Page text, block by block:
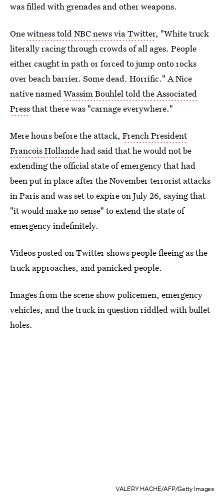
was filled with grenades and other weapons.
Onewitness told NBC news via Twitter, "White truck
literally racing through crowds of all ages. People
either caught in path or forced to jump onto rocks
over beach barrier. Some dead. Horrific." A Nice
native namedWassim Bouhlel told the Associated
Pressthat there was "carnage everywhere."
Mere hours before the attack, French President
Francois Hollandehad said that he would not be
extending the official state of emergency that had
been put in place after the November terrorist attacks
in Paris and was set to expire on July 26, saying that
"it would make no sense" to extend the state of
emergency indefinitely.
Videos posted on Twitter shows people fleeing as the
truck approaches, and panicked people.
Images from the scene show policemen, emergency
vehicles, and the truck in question riddled with bullet
holes.
VALERY HACHE/AFP/Getty Images